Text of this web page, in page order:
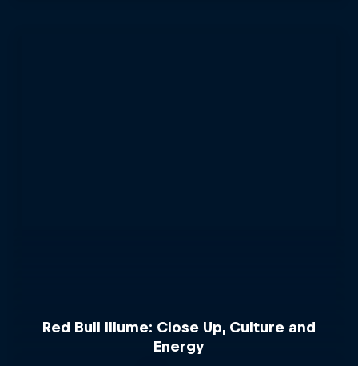
Red Bull Illume: Close Up, Culture and
Energy